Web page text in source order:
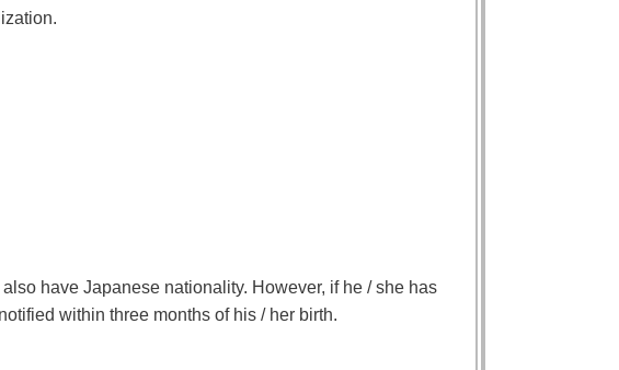
have Japanese nationality. However, if he / she has
within three months of his / her birth.